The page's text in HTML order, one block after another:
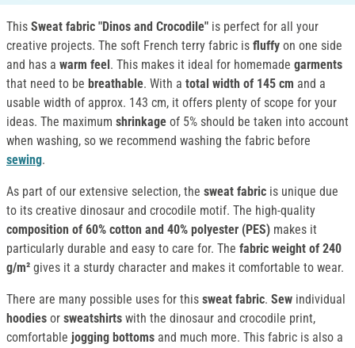
This Sweat fabric "Dinos and Crocodile" is perfect for all your
creative projects. The soft French terry fabric is fluffy on one side
and has a warm feel. This makes it ideal for homemade garments
that need to be breathable. With a total width of 145 cm and a
usable width of approx. 143 cm, it offers plenty of scope for your
ideas. The maximum shrinkage of 5% should be taken into account
when washing, so we recommend washing the fabric before
sewing.
As part of our extensive selection, the sweat fabric is unique due
to its creative dinosaur and crocodile motif. The high-quality
composition of 60% cotton and 40% polyester (PES) makes it
particularly durable and easy to care for. The fabric weight of 240
g/m² gives it a sturdy character and makes it comfortable to wear.
There are many possible uses for this sweat fabric. Sew individual
hoodies or sweatshirts with the dinosaur and crocodile print,
comfortable jogging bottoms and much more. This fabric is also a